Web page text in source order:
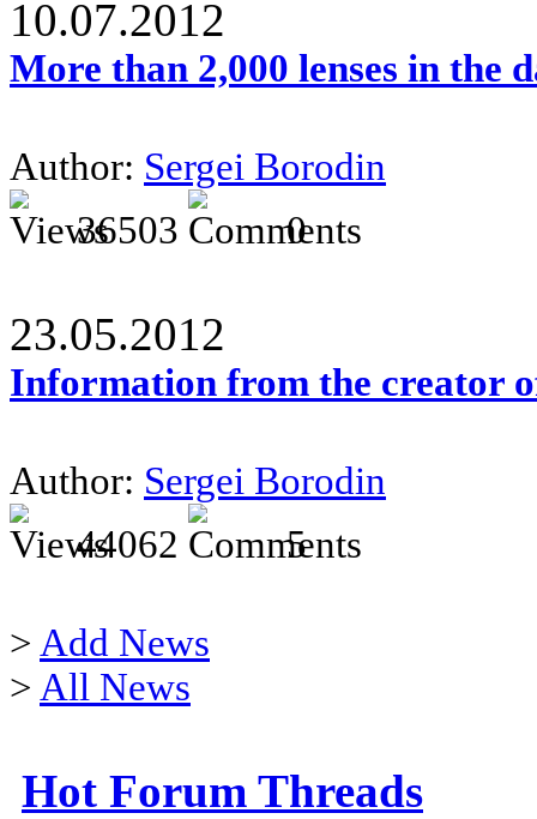
10.07.2012
More than 2,000 lenses in the
Author: Sergei Borodin
36503
0
23.05.2012
Information from the creator
Author: Sergei Borodin
44062
5
> Add News
> All News
Hot Forum Threads